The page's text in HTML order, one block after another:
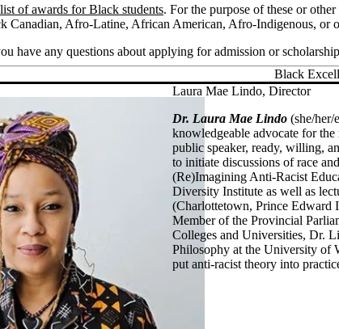
list of awards for Black students. For the purpose of these or
Canadian, Afro-Latine, African American, Afro-Indigenous, or
have any questions about applying for admission or
Black
Laura Mae Lindo, Director
Dr. Laura Mae Lindo (she/
knowledgeable advocate for
public speaker, ready, willing,
to initiate discussions of race
(Re)Imagining Anti-Racist
Diversity Institute as well as
(Charlottetown, Prince
Member of the Provincial
Colleges and Universities, Dr.
Philosophy at the University of
put anti-racist theory into